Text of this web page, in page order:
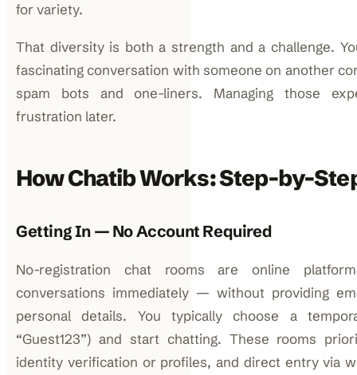
for variety.
That diversity is both a strength and a challenge.
fascinating conversation with someone on another
spam bots and one-liners. Managing those
frustration later.
How Chatib Works: Step-by-
Getting In — No Account Required
No-registration chat rooms are online
conversations immediately — without providing
personal details. You typically choose a
“Guest123”) and start chatting. These rooms
identity verification or profiles, and direct entry via